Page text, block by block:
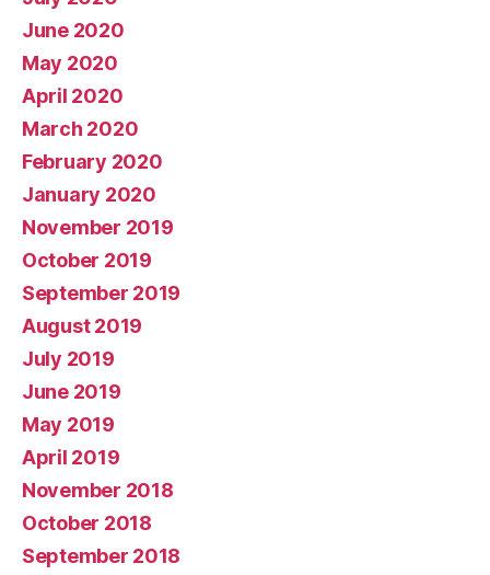
June 2020
May 2020
April 2020
March 2020
February 2020
January 2020
November 2019
October 2019
September 2019
August 2019
July 2019
June 2019
May 2019
April 2019
November 2018
October 2018
September 2018